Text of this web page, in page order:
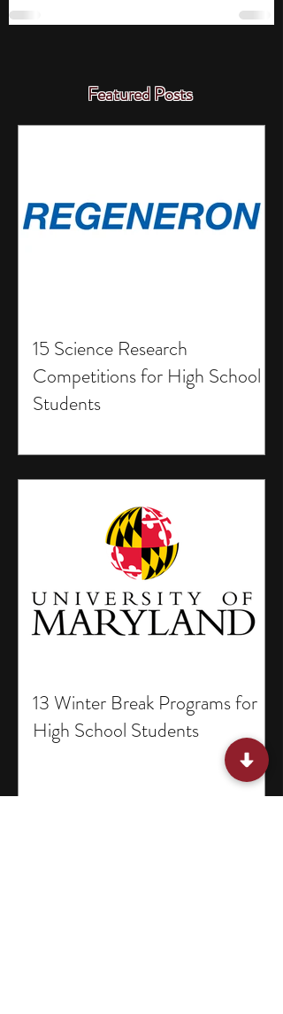
Featured Posts
15 Science Research
Competitions for High School
Students
13 Winter Break Programs for
High School Students